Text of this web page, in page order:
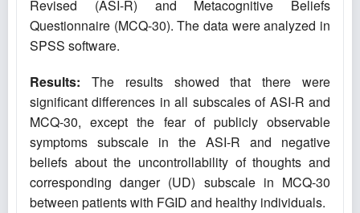
Revised (ASI-R) and Metacognitive Beliefs
Questionnaire (MCQ-30). The data were analyzed in
SPSS software.
Results: The results showed that there were
significant differences in all subscales of ASI-R and
MCQ-30, except the fear of publicly observable
symptoms subscale in the ASI-R and negative
beliefs about the uncontrollability of thoughts and
corresponding danger (UD) subscale in MCQ-30
between patients with FGID and healthy individuals.